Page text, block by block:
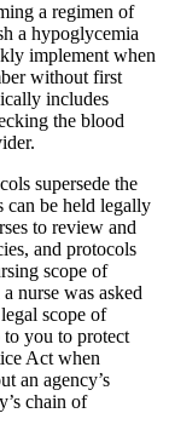
a regimen of
a hypoglycemia
implement when
without first
includes
the blood
supersede the
can be held legally
to review and
and protocols
scope of
nurse was asked
scope of
you to protect
Act when
an agency’s
chain of